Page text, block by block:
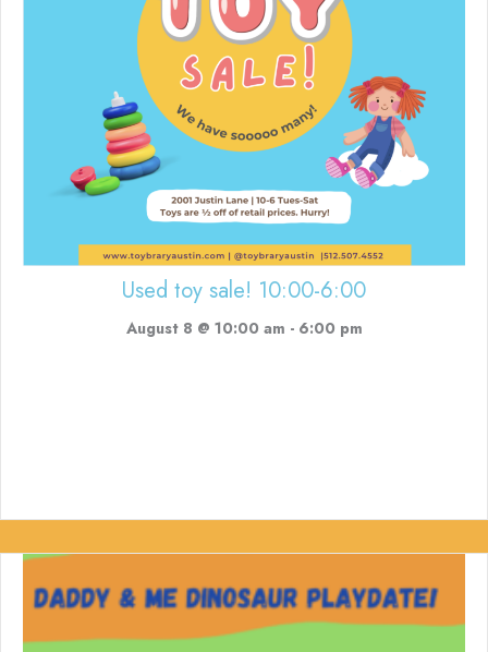
Used toy sale! 10:00-6:00
August 8 @ 10:00 am - 6:00 pm